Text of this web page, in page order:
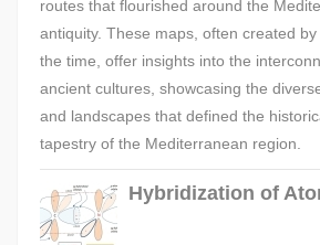
routes that flourished around the
antiquity. These maps, often created
the time, offer insights into the
ancient cultures, showcasing the
and landscapes that defined the
tapestry of the Mediterranean region.
Hybridization of